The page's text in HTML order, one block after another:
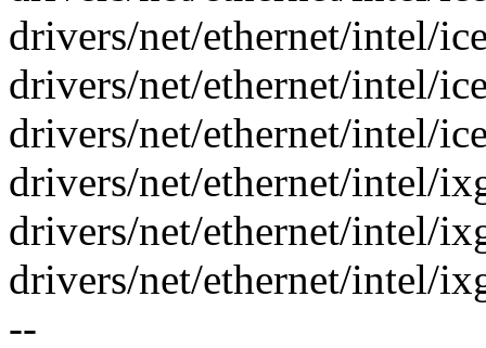
drivers/net/ethernet/intel/
drivers/net/ethernet/intel/
drivers/net/ethernet/intel/
drivers/net/ethernet/intel/
drivers/net/ethernet/intel/
drivers/net/ethernet/intel/
--